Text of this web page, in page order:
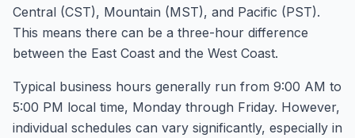
Central (CST), Mountain (MST), and Pacific (PST).
This means there can be a three-hour difference
between the East Coast and the West Coast.
Typical business hours generally run from 9:00 AM to
5:00 PM local time, Monday through Friday. However,
individual schedules can vary significantly, especially in